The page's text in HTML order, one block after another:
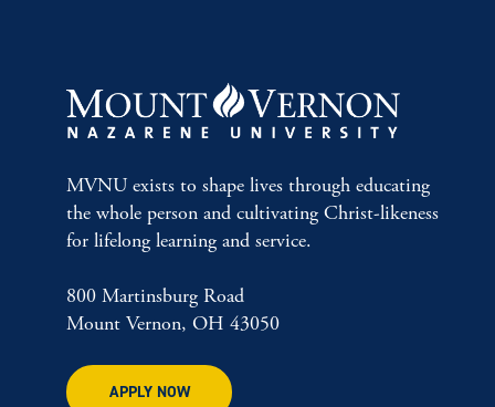
MVNU exists to shape lives through educating
the whole person and cultivating Christ-likeness
for lifelong learning and service.
800 Martinsburg Road
Mount Vernon, OH 43050
APPLY NOW